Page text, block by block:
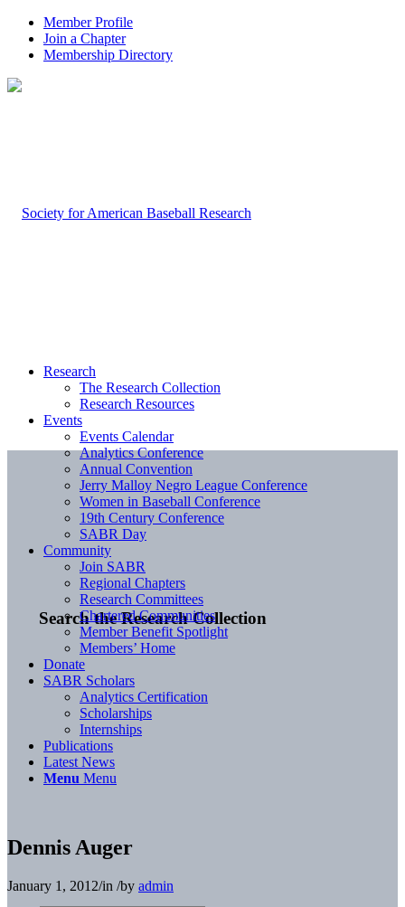
Member Profile
Join a Chapter
Membership Directory
Search the Research Collection
Research
The Research Collection
Research Resources
Events
Events Calendar
Analytics Conference
Annual Convention
Jerry Malloy Negro League Conference
Women in Baseball Conference
19th Century Conference
SABR Day
Community
Join SABR
Regional Chapters
Research Committees
Chartered Communities
Member Benefit Spotlight
Members’ Home
Donate
SABR Scholars
Analytics Certification
Scholarships
Internships
Publications
Latest News
Menu Menu
Dennis Auger
January 1, 2012/in /by admin